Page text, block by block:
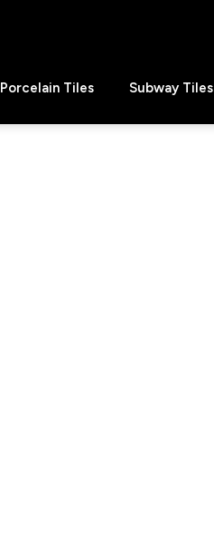
Porcelain Tiles Subway Tiles